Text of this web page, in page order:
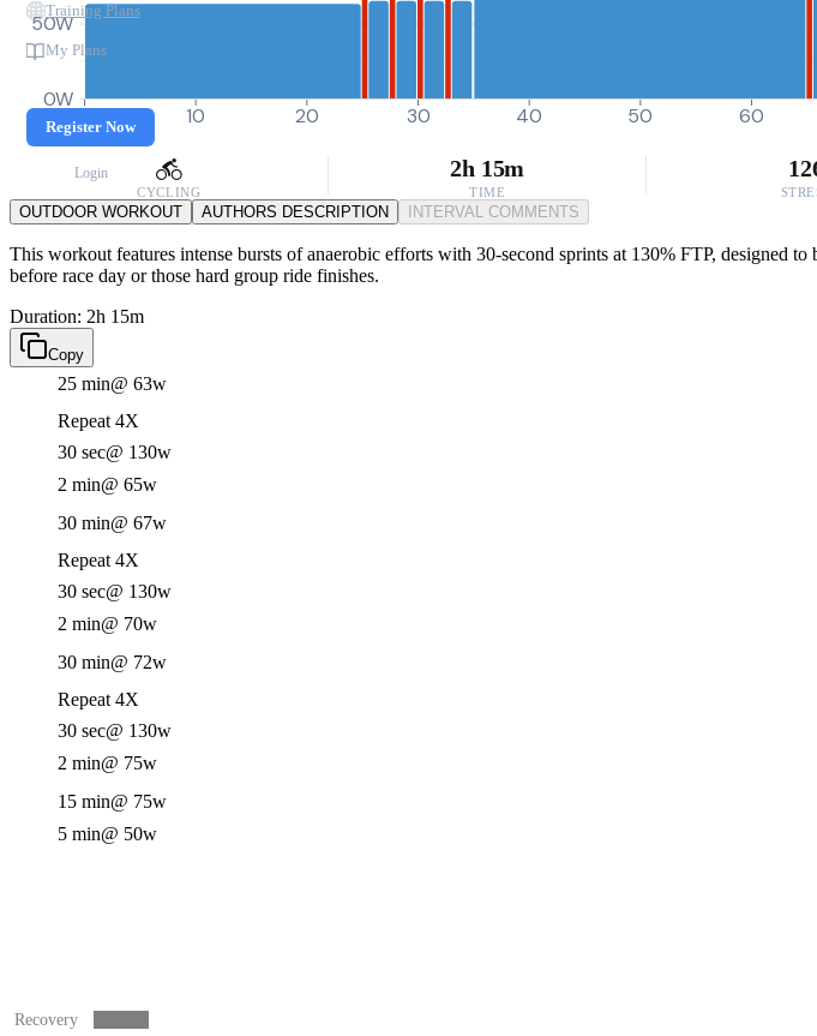
Training Plans
My Plans
Register Now
Login
0W
50W
0 10 20 30 40 50 60
CYCLING
2h 15m
TIME
OUTDOOR WORKOUT AUTHORS DESCRIPTION INTERVAL COMMENTS
This workout features intense bursts of anaerobic efforts with 30-second sprints at 130% FTP,
before race day or those hard group ride finishes.
Duration: 2h 15m
Copy
25 min@ 63w
Repeat 4X
30 sec@ 130w
2 min@ 65w
30 min@ 67w
Repeat 4X
30 sec@ 130w
2 min@ 70w
30 min@ 72w
Repeat 4X
30 sec@ 130w
2 min@ 75w
15 min@ 75w
5 min@ 50w
Recovery